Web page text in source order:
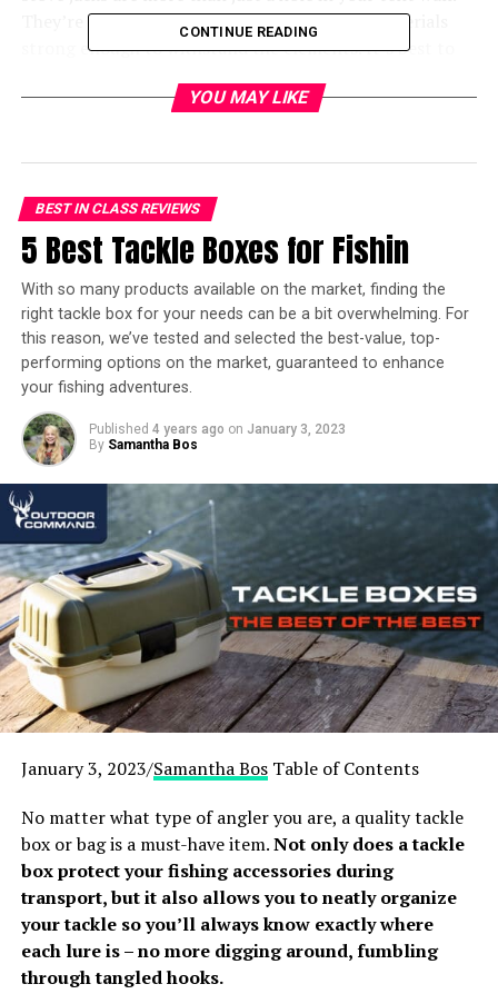
They’re made from fire- and heat-resistant materials
strong enough to withstand the elements. It’s best to
bringing you the best 7 options.
In a hurry? Here’s the test winner
after 10 hours of research:
[amazon table=”20623″]
10 Best Tents with Stove Jack
Built-In – Overview
[amazon table=”20624″]
[fl_builder_insert_layout id=”19993″]
1.
Russian-Bear Cuboid Hot Tent
Yurt with Stove Jack
[amazon box=”B0846NYM72″]
Russian-Bear is an expert outfitter in winter camping
gear, designing backcountry accommodation to
withstand the harshest cold-weather conditions. This
high-spec camping tent comes with a stove so you don’t
need to buy one separately. It’s by no means a budget
option, but serious campers will appreciate that this
to stay comfortable in the cold.
The tent body is made from waterproof Oxford PU, a
double layer design that’s fantastic at insulating heat.
In addition, a three-layer tent floor is included which is
specially designed for use in extremely low
temperatures. The tent floor zips into the walls for a
CONTINUE READING
YOU MAY LIKE
BEST IN CLASS REVIEWS
5 Best Tackle Boxes for Fishin
With so many products available on the market, finding the
right tackle box for your needs can be a bit overwhelming. For
this reason, we’ve tested and selected the best-value, top-
performing options on the market, guaranteed to enhance
your fishing adventures.
Published 4 years ago on January 3, 2023
By Samantha Bos
January 3, 2023/Samantha BosTable of Contents
No matter what type of angler you are, a quality tackle
box or bag is a must-have item.Not only does a tackle
box protect your fishing accessories during
transport, but it also allows you to neatly organize
your tackle so you’ll always know exactly where
each lure is – no more digging around, fumbling
through tangled hooks.